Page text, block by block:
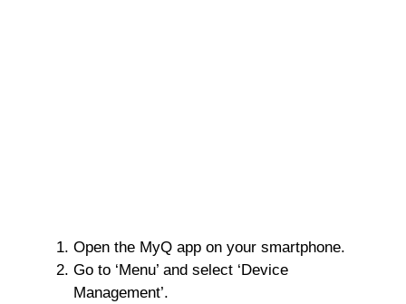
Open the MyQ app on your smartphone.
Go to ‘Menu’ and select ‘Device
Management’.